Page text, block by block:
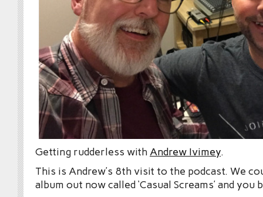
Getting rudderless withAndrew Ivimey.
This is Andrew’s 8th visit to the podcast. We
album out now called ‘Casual Screams’ and